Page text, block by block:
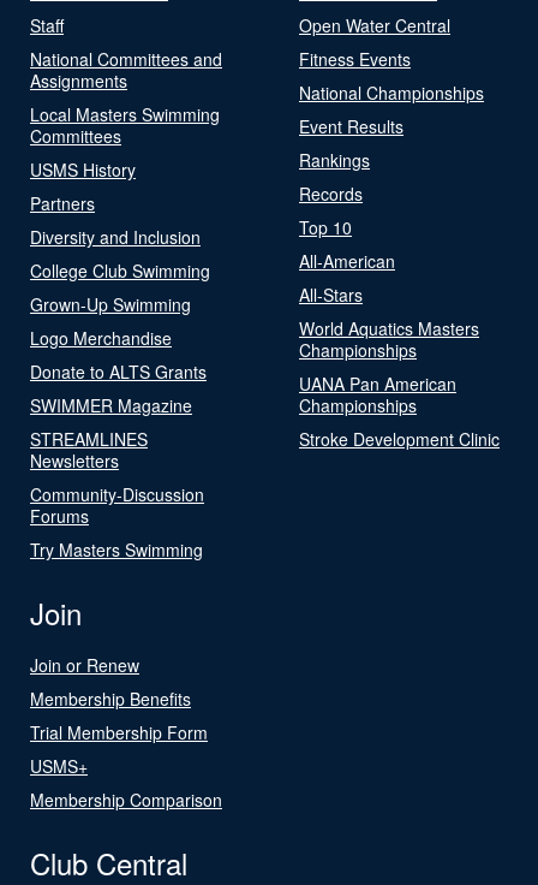
Staff
National Committees and
Assignments
Local Masters Swimming
Committees
USMS History
Partners
Diversity and Inclusion
College Club Swimming
Grown-Up Swimming
Logo Merchandise
Donate to ALTS Grants
SWIMMER Magazine
STREAMLINES
Newsletters
Community-Discussion
Forums
Try Masters Swimming
Open Water Central
Fitness Events
National Championships
Event Results
Rankings
Records
Top 10
All-American
All-Stars
World Aquatics Masters
Championships
UANA Pan American
Championships
Stroke Development Clinic
Join
Join or Renew
Membership Benefits
Trial Membership Form
USMS+
Membership Comparison
Club Central